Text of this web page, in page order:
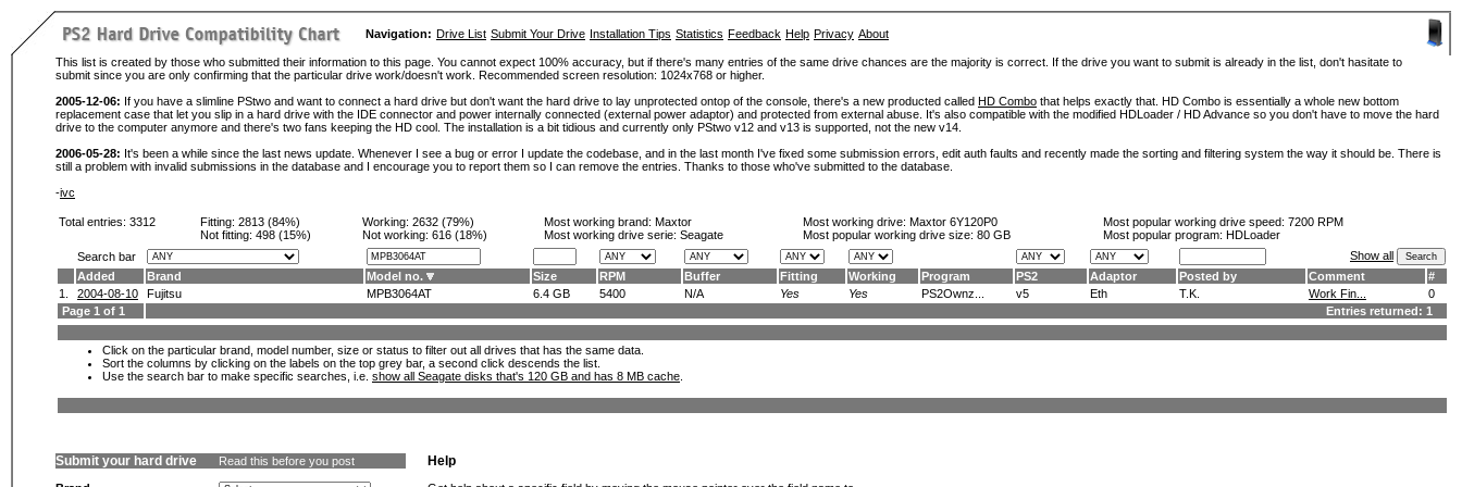
Navigation: Drive List Submit Your Drive Installation Tips Statistics Feedback Help Privacy About
This list is created by those who submitted their information to this page. You cannot expect 100% accuracy, but if there's many entries of the same drive chances are the majority is correct. If the drive you want to submit is already in the list, don't hasitate to
submit since you are only confirming that the particular drive work/doesn't work. Recommended screen resolution: 1024x768 or higher.
2005-12-06: If you have a slimline PStwo and want to connect a hard drive but don't want the hard drive to lay unprotected ontop of the console, there's a new producted called HD Combo that helps exactly that. HD Combo is essentially a whole new bottom
replacement case that let you slip in a hard drive with the IDE connector and power internally connected (external power adaptor) and protected from external abuse. It's also compatible with the modified HDLoader / HD Advance so you don't have to move the hard
drive to the computer anymore and there's two fans keeping the HD cool. The installation is a bit tidious and currently only PStwo v12 and v13 is supported, not the new v14.
2006-05-28: It's been a while since the last news update. Whenever I see a bug or error I update the codebase, and in the last month I've fixed some submission errors, edit auth faults and recently made the sorting and filtering system the way it should be. There is
still a problem with invalid submissions in the database and I encourage you to report them so I can remove the entries. Thanks to those who've submitted to the database.
-ivc
Total entries: 3312 Fitting: 2813 (84%)
Not fitting: 498 (15%)
Working: 2632 (79%)
Not working: 616 (18%)
Most working brand: Maxtor
Most working drive serie: Seagate
Most working drive: Maxtor 6Y120P0
Most popular working drive size: 80 GB
Most popular working drive speed: 7200 RPM
Most popular program: HDLoader
Search bar
Show all
Added
Brand Model no. Size RPM Buffer Fitting Working Program PS2 Adaptor Posted by Comment
#
1.
2004-08-10 Fujitsu MPB3064AT 6.4 GB 5400 N/A Yes Yes PS2Ownz... v5 Eth T.K. Work Fin...
0
Page 1 of 1
Entries returned: 1
Click on the particular brand, model number, size or status to filter out all drives that has the same data.
Sort the columns by clicking on the labels on the top grey bar, a second click descends the list.
Use the search bar to make specific searches, i.e. show all Seagate disks that's 120 GB and has 8 MB cache
Submit your hard drive Read this before you post Help